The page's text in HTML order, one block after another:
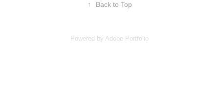
↑ Back to Top
Powered by Adobe Portfolio